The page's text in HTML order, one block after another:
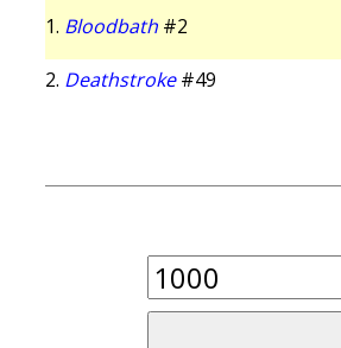
1. Bloodbath #2
2. Deathstroke#49